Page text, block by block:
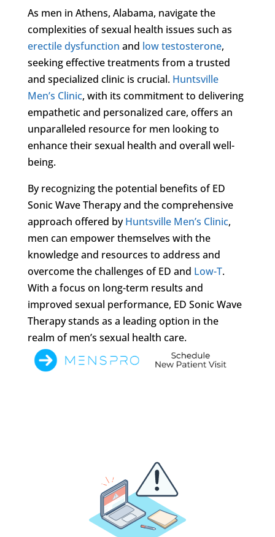
As men in Athens, Alabama, navigate the
complexities of sexual health issues such as
erectile dysfunction and low testosterone,
seeking effective treatments from a trusted
and specialized clinic is crucial. Huntsville
Men’s Clinic, with its commitment to delivering
empathetic and personalized care, offers an
unparalleled resource for men looking to
enhance their sexual health and overall well-
being.
By recognizing the potential benefits of ED
Sonic Wave Therapy and the comprehensive
approach offered byHuntsville Men’s Clinic,
men can empower themselves with the
knowledge and resources to address and
overcome the challenges of ED and Low-T.
With a focus on long-term results and
improved sexual performance, ED Sonic Wave
Therapy stands as a leading option in the
realm of men’s sexual health care.